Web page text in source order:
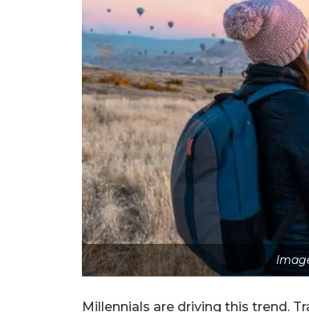
Millennials are driving this trend.